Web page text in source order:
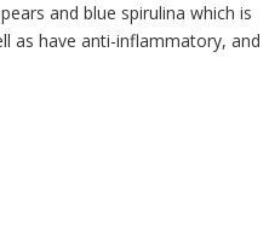
and blue spirulina which is
as have anti-inflammatory, and